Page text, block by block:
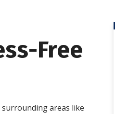
Free
surrounding areas like